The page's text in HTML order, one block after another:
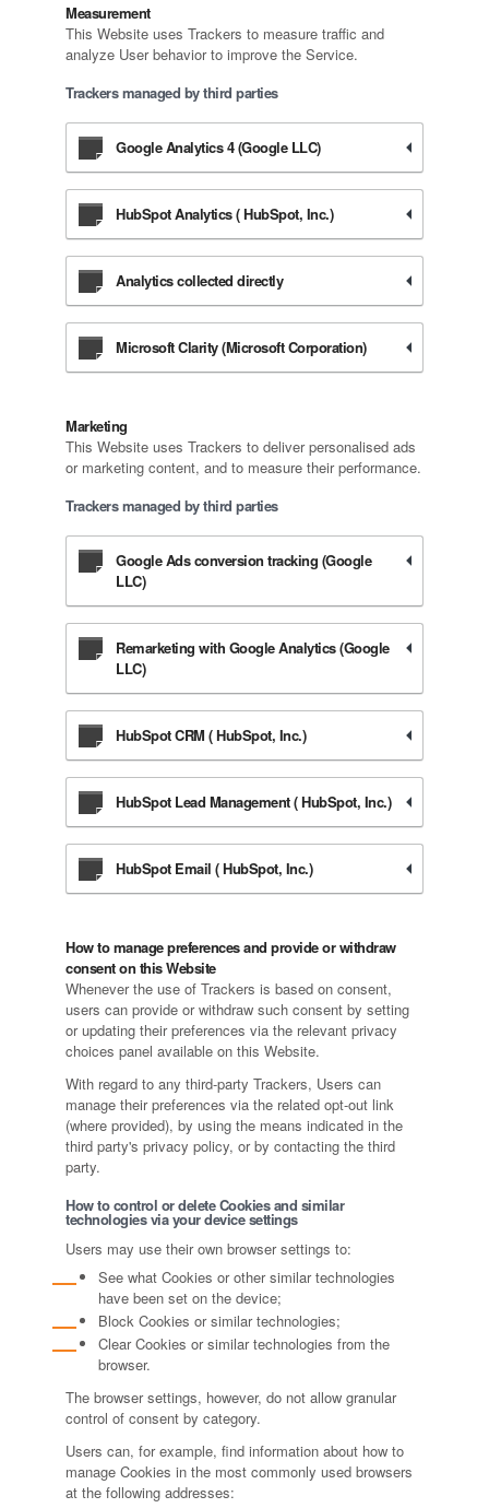
Measurement
This Website uses Trackers to measure traffic and
analyze User behavior to improve the Service.
Trackers managed by third parties
Google Analytics 4 (Google LLC)
HubSpot Analytics ( HubSpot, Inc.)
Analytics collected directly
Microsoft Clarity (Microsoft Corporation)
Marketing
This Website uses Trackers to deliver personalised ads
or marketing content, and to measure their performance.
Trackers managed by third parties
Google Ads conversion tracking (Google
LLC)
Remarketing with Google Analytics (Google
LLC)
HubSpot CRM ( HubSpot, Inc.)
HubSpot Lead Management ( HubSpot, Inc.)
HubSpot Email ( HubSpot, Inc.)
How to manage preferences and provide or withdraw
consent on this Website
Whenever the use of Trackers is based on consent,
users can provide or withdraw such consent by setting
or updating their preferences via the relevant privacy
choices panel available on this Website.
With regard to any third-party Trackers, Users can
manage their preferences via the related opt-out link
(where provided), by using the means indicated in the
third party's privacy policy, or by contacting the third
party.
How to control or delete Cookies and similar
technologies via your device settings
Users may use their own browser settings to:
See what Cookies or other similar technologies
have been set on the device;
Block Cookies or similar technologies;
Clear Cookies or similar technologies from the
browser.
The browser settings, however, do not allow granular
control of consent by category.
Users can, for example, find information about how to
manage Cookies in the most commonly used browsers
at the following addresses: